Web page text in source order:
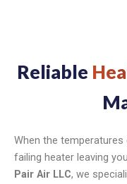
Reliable
When the
failing heater leaving
Pair Air LLC, we